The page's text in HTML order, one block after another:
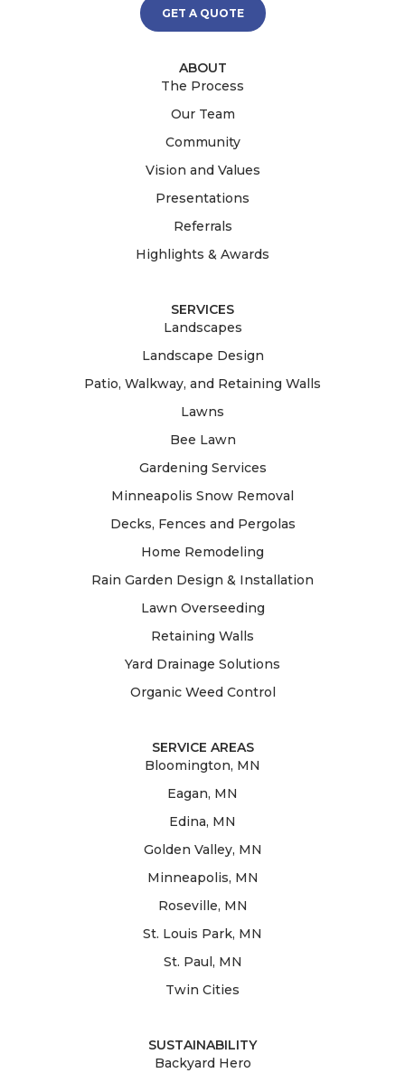
GET A QUOTE
ABOUT
The Process
Our Team
Community
Vision and Values
Presentations
Referrals
Highlights & Awards
SERVICES
Landscapes
Landscape Design
Patio, Walkway, and Retaining Walls
Lawns
Bee Lawn
Gardening Services
Minneapolis Snow Removal
Decks, Fences and Pergolas
Home Remodeling
Rain Garden Design & Installation
Lawn Overseeding
Retaining Walls
Yard Drainage Solutions
Organic Weed Control
SERVICE AREAS
Bloomington, MN
Eagan, MN
Edina, MN
Golden Valley, MN
Minneapolis, MN
Roseville, MN
St. Louis Park, MN
St. Paul, MN
Twin Cities
SUSTAINABILITY
Backyard Hero